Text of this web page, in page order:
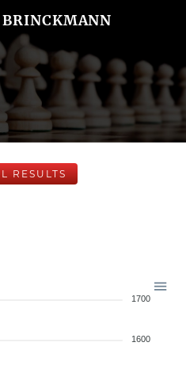
RESULTS
1700
1600